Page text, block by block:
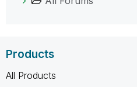
Products
All Products